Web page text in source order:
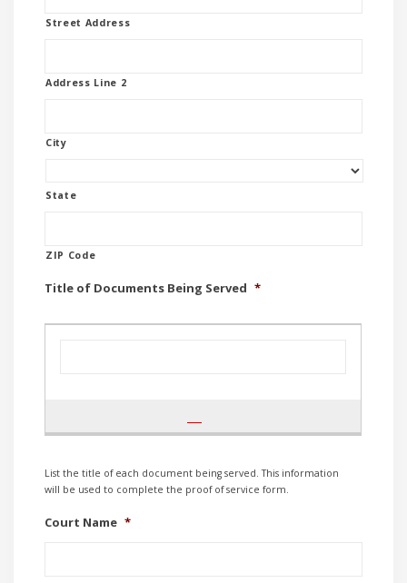
Street Address
Address Line 2
City
State
ZIP Code
Title of Documents Being Served *
List the title of each document being served. This information
will be used to complete the proof of service form.
Court Name *